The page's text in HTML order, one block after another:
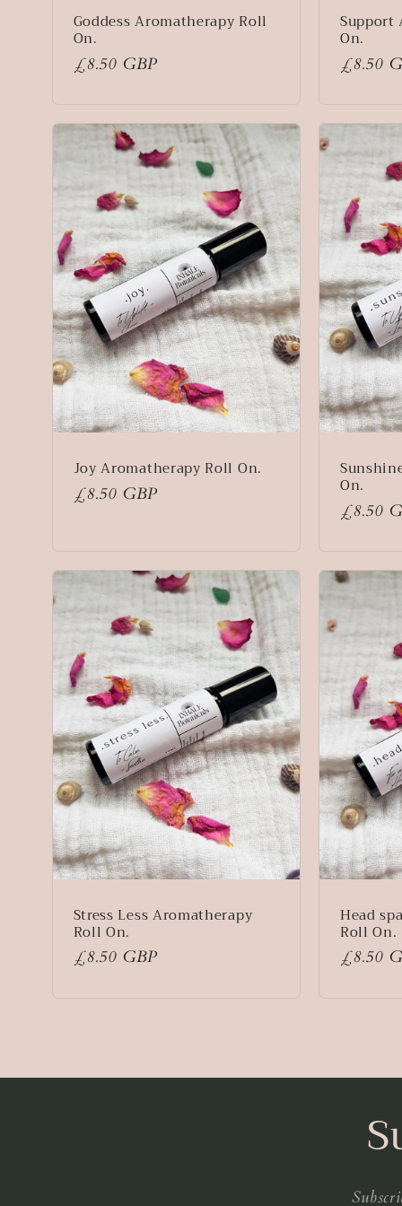
n
Goddess Aromatherapy Roll
On.
Regular
£8.50 GBP
Support
On.
Regular
£8.50
Joy Aromatherapy Roll On.
Regular
£8.50 GBP On.
Regular
£8.50
Stress Less Aromatherapy
Roll On.
Regular
£8.50 GBP
Head
Roll On.
Regular
£8.50